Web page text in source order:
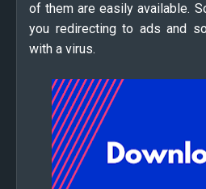
of them are easily available.
you redirecting to ads and
with a virus.